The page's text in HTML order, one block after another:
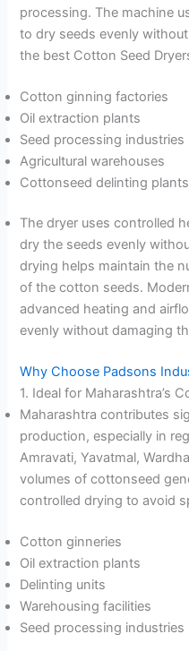
processing. The machine
to dry seeds evenly
the best Cotton Seed
Cotton ginning factories
Oil extraction plants
Seed processing industries
Agricultural warehouses
Cottonseed delinting plants
The dryer uses controlled
dry the seeds evenly
drying helps maintain the
of the cotton seeds.
advanced heating and
evenly without damaging
Why Choose Padsons
1. Ideal for Maharashtra’s
Maharashtra contributes
production, especially in
Amravati, Yavatmal,
volumes of cottonseed
controlled drying to avoid
Cotton ginneries
Oil extraction plants
Delinting units
Warehousing facilities
Seed processing industries